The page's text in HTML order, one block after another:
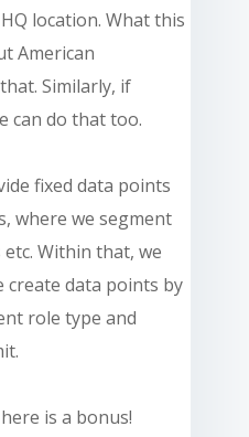
location. What this
American
Similarly, if
can do that too.
fixed data points
where we segment
Within that, we
create data points by
role type and
is a bonus!